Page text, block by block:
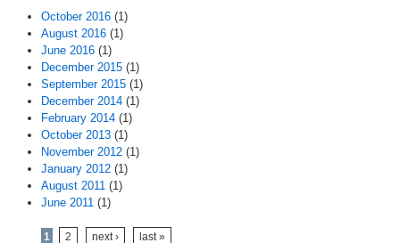
October 2016 (1)
August 2016 (1)
June 2016 (1)
December 2015 (1)
September 2015 (1)
December 2014 (1)
February 2014 (1)
October 2013 (1)
November 2012 (1)
January 2012 (1)
August 2011 (1)
June 2011 (1)
Pages
1 2 next › last »